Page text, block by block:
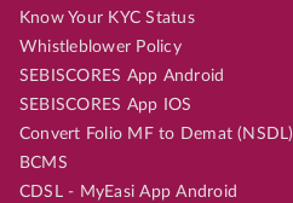
Know Your KYC Status
Whistleblower Policy
SEBISCORES App Android
SEBISCORES App IOS
Convert Folio MF to Demat (NSDL)
BCMS
CDSL - MyEasi App Android